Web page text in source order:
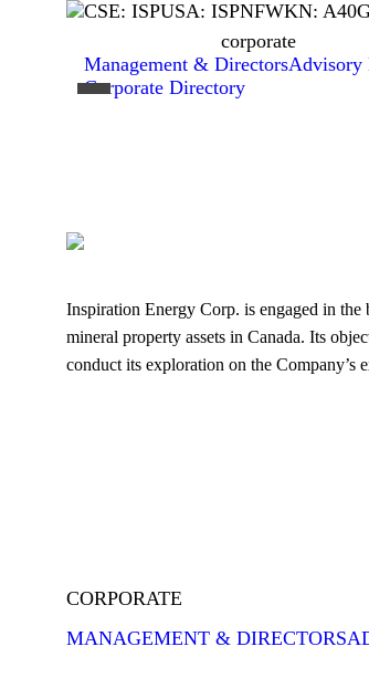
CSE: ISPUSA: ISPNFWKN:
corporate
Management & DirectorsAdvisory
Corporate Directory
Inspiration Energy Corp. is engaged in
mineral property assets in Canada. Its
conduct its exploration on the Company’s
CORPORATE
MANAGEMENT & DIRECTORS